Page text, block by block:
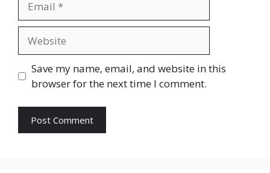
Save my name, email, and website in this
browser for the next time I comment.